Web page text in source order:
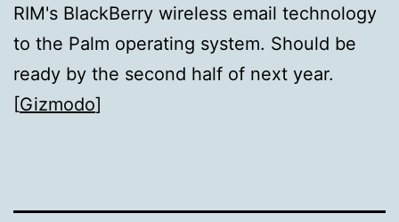
RIM's BlackBerry wireless email technology
to the Palm operating system. Should be
ready by the second half of next year.
[Gizmodo]